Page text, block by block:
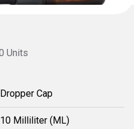
Units
Dropper Cap
10 Milliliter (ML)